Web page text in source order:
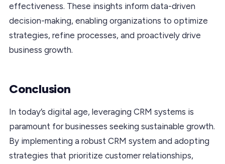
effectiveness. These insights inform data-driven
decision-making, enabling organizations to optimize
strategies, refine processes, and proactively drive
business growth.
Conclusion
In today’s digital age, leveraging CRM systems is
paramount for businesses seeking sustainable growth.
By implementing a robust CRM system and adopting
strategies that prioritize customer relationships,